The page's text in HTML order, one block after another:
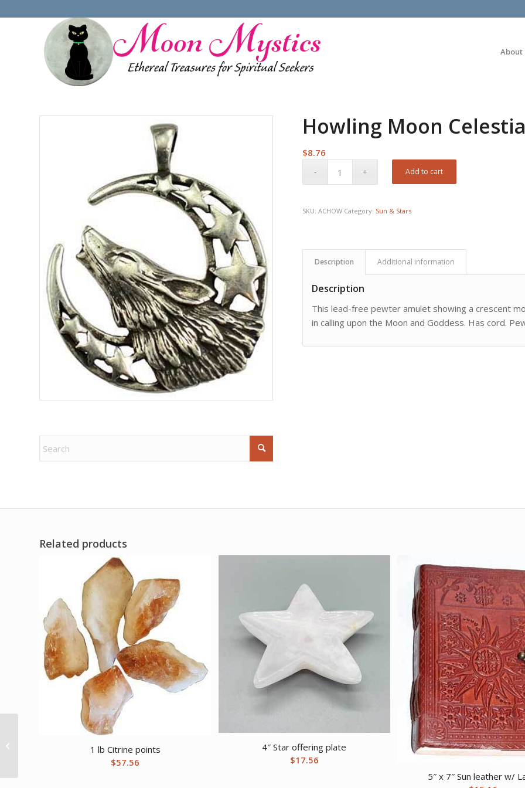
About
Howling Moon
$8.76
Add to cart
SKU:ACHOW Category: Sun & Stars
Description Additional information
Description
This lead-free pewter amulet showing a crescent
in calling upon the Moon and Goddess. Has cord.
Related products
1 lb Citrine points
$57.56
4″ Star offering plate
$17.56
5″ x 7″ Sun leather w/
16oz Santa Muerte oil